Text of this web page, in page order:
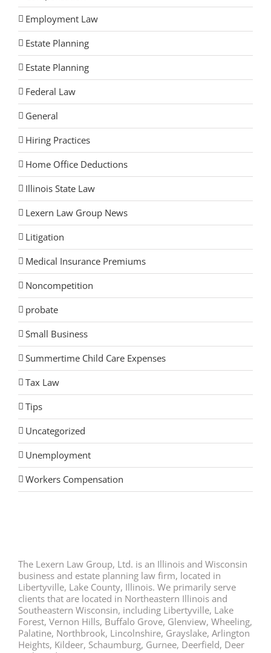
Employment Law
Estate Planning
Estate Planning
Federal Law
General
Hiring Practices
Home Office Deductions
Illinois State Law
Lexern Law Group News
Litigation
Medical Insurance Premiums
Noncompetition
probate
Small Business
Summertime Child Care Expenses
Tax Law
Tips
Uncategorized
Unemployment
Workers Compensation
The Lexern Law Group, Ltd. is an Illinois and Wisconsin
business and estate planning law firm, located in
Libertyville, Lake County, Illinois. We primarily serve
clients that are located in Northeastern Illinois and
Southeastern Wisconsin, including Libertyville, Lake
Forest, Vernon Hills, Buffalo Grove, Glenview, Wheeling,
Palatine, Northbrook, Lincolnshire, Grayslake, Arlington
Heights, Kildeer, Schaumburg, Gurnee, Deerfield, Deer